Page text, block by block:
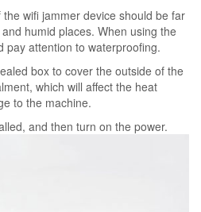
wifi jammer device should be far
humid places. When using the
pay attention to waterproofing.
box to cover the outside of the
which will affect the heat
to the machine.
and then turn on the power.